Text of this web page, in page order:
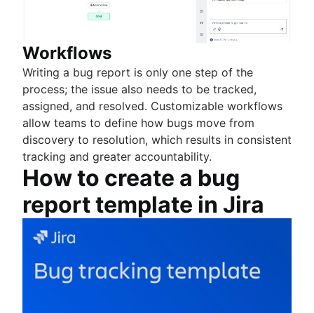
Workflows
Writing a bug report is only one step of the
process; the issue also needs to be tracked,
assigned, and resolved. Customizable workflows
allow teams to define how bugs move from
discovery to resolution, which results in consistent
tracking and greater accountability.
How to create a bug
report template in Jira